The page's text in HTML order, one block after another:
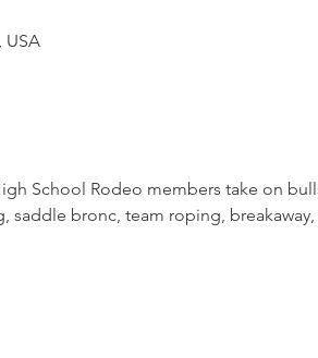
USA
School Rodeo members take on
saddle bronc, team roping,